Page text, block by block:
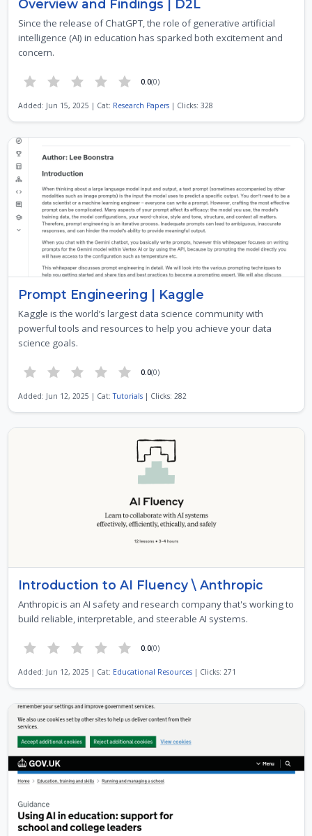
Overview and Findings | D2L
Since the release of ChatGPT, the role of generative artificial
intelligence (AI) in education has sparked both excitement and
concern.
0.0(0)
Added: Jun 15, 2025 | Cat: Research Papers| Clicks: 328
Prompt Engineering | Kaggle
Kaggle is the world’s largest data science community with
powerful tools and resources to help you achieve your data
science goals.
0.0(0)
Added: Jun 12, 2025 | Cat:Tutorials| Clicks: 282
Introduction to AI Fluency \ Anthropic
Anthropic is an AI safety and research company that's working to
build reliable, interpretable, and steerable AI systems.
0.0(0)
Added: Jun 12, 2025 | Cat: Educational Resources| Clicks: 271